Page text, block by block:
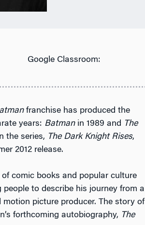
Google Classroom:
franchise has produced the
years: Batmanin 1989 and The
the series, The Dark Knight Rises,
2012 release.
comic books and popular culture
to describe his journey from a
motion picture producer. The story of
forthcoming autobiography, The